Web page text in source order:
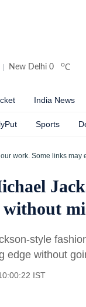
New Delhi 0 oC
India News
Sports
work. Some links
style
edge without
IST